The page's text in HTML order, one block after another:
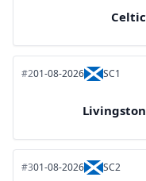
Celtic
#201-08-2026 SC1
Livingston
#301-08-2026 SC2